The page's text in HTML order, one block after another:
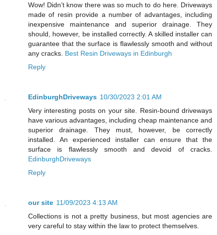
Wow! Didn’t know there was so much to do here. Driveways
made of resin provide a number of advantages, including
inexpensive maintenance and superior drainage. They
should, however, be installed correctly. A skilled installer can
guarantee that the surface is flawlessly smooth and without
any cracks. Best Resin Driveways in Edinburgh
Reply
EdinburghDriveways 10/30/2023 2:01 AM
Very interesting posts on your site. Resin-bound driveways
have various advantages, including cheap maintenance and
superior drainage. They must, however, be correctly
installed. An experienced installer can ensure that the
surface is flawlessly smooth and devoid of cracks.
EdinburghDriveways
Reply
our site 11/09/2023 4:13 AM
Collections is not a pretty business, but most agencies are
very careful to stay within the law to protect themselves.